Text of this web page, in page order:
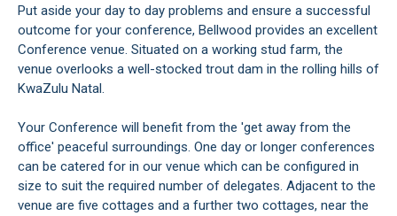
Put aside your day to day problems and ensure a successful
outcome for your conference, Bellwood provides an excellent
Conference venue. Situated on a working stud farm, the
venue overlooks a well-stocked trout dam in the rolling hills of
KwaZulu Natal.
Your Conference will benefit from the 'get away from the
office' peaceful surroundings. One day or longer conferences
can be catered for in our venue which can be configured in
size to suit the required number of delegates. Adjacent to the
venue are five cottages and a further two cottages, near the